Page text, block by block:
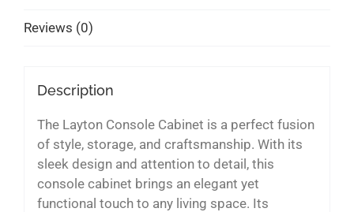
Reviews (0)
Description
The Layton Console Cabinet is a perfect fusion
of style, storage, and craftsmanship. With its
sleek design and attention to detail, this
console cabinet brings an elegant yet
functional touch to any living space. Its